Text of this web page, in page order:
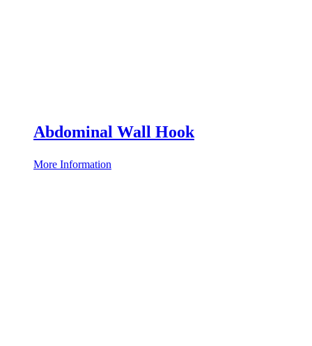
Abdominal Wall Hook
More Information